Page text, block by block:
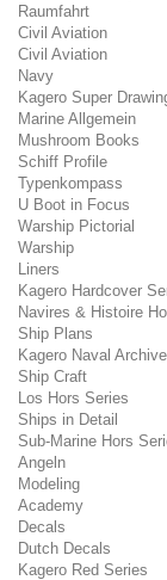
Raumfahrt
Civil Aviation
Civil Aviation
Navy
Kagero Super
Marine Allgemein
Mushroom Books
Schiff Profile
Typenkompass
U Boot in Focus
Warship Pictorial
Warship
Liners
Kagero Hardcover
Navires & Histoire
Ship Plans
Kagero Naval
Ship Craft
Los Hors Series
Ships in Detail
Sub-Marine Hors
Angeln
Modeling
Academy
Decals
Dutch Decals
Kagero Red Series